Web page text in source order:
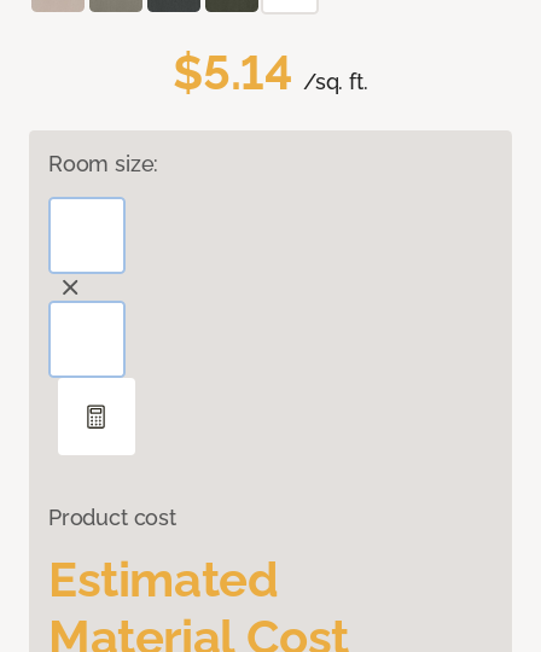
$5.14 /sq. ft.
Room size:
Product cost
Estimated
Material Cost